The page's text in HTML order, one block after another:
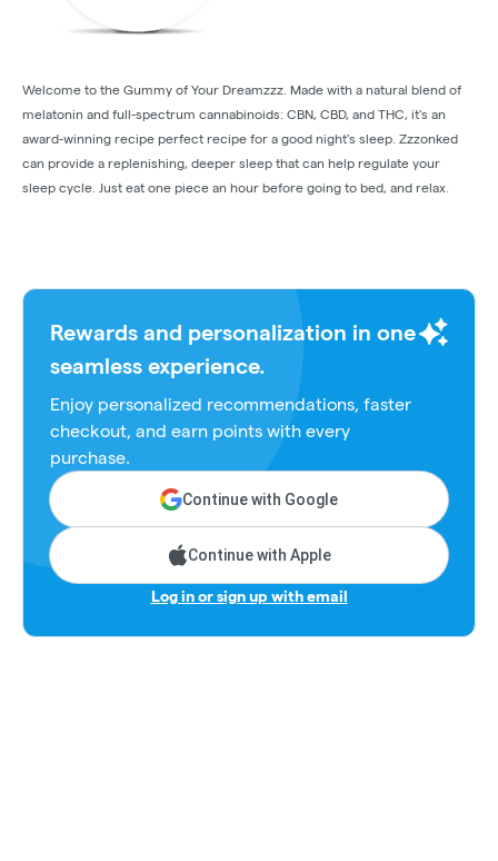
Welcome to the Gummy of Your Dreamzzz. Made with a natural blend of
melatonin and full-spectrum cannabinoids: CBN, CBD, and THC, it's an
award-winning recipe perfect recipe for a good night's sleep. Zzzonked
can provide a replenishing, deeper sleep that can help regulate your
sleep cycle. Just eat one piece an hour before going to bed, and relax.
Rewards and personalization in one
seamless experience.
Enjoy personalized recommendations, faster
checkout, and earn points with every
purchase.
Continue with Google
Continue with Apple
Log in or sign up with email